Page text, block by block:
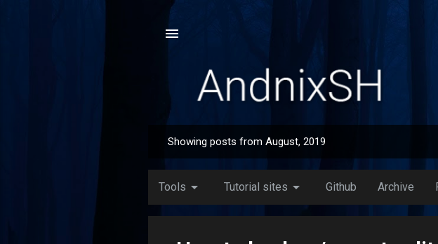
o
t
s
Showing posts from August, 2019
Tools arrow_drop_down Tutorial sites arrow_drop_down Github Archive